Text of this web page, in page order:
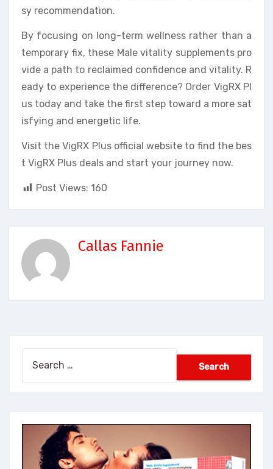
sy recommendation.
By focusing on long-term wellness rather than a
temporary fix, these Male vitality supplements pro
vide a path to reclaimed confidence and vitality. R
eady to experience the difference? Order VigRX Pl
us today and take the first step toward a more sat
isfying and energetic life.
Visit the VigRX Plus official website to find the bes
t VigRX Plus deals and start your journey now.
Post Views: 160
Callas Fannie